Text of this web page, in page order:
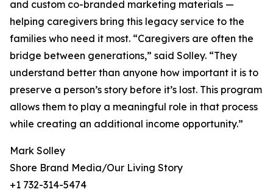
and custom co-branded marketing materials —
helping caregivers bring this legacy service to the
families who need it most. “Caregivers are often the
bridge between generations,” said Solley. “They
understand better than anyone how important it is to
preserve a person’s story before it’s lost. This program
allows them to play a meaningful role in that process
while creating an additional income opportunity.”
Mark Solley
Shore Brand Media/Our Living Story
+1 732-314-5474